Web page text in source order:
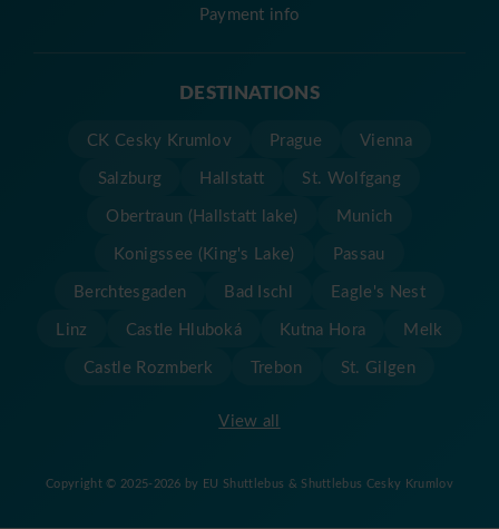
Payment info
DESTINATIONS
View all
CK Cesky Krumlov Prague
Vienna
Salzburg
Hallstatt
St. Wolfgang
Obertraun (Hallstatt lake)
Munich
Konigssee (King's Lake)
Passau
Berchtesgaden
Bad Ischl
Eagle's Nest
Linz
Castle Hluboká Kutna Hora
Melk
Castle Rozmberk
Trebon St. Gilgen
Copyright © 2025-2026 by EU Shuttlebus & Shuttlebus Cesky Krumlov